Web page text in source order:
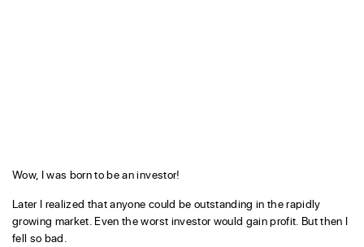
Wow, I was born to be an investor!
Later I realized that anyone could be outstanding in the rapidly
growing market. Even the worst investor would gain profit. But then I
fell so bad.